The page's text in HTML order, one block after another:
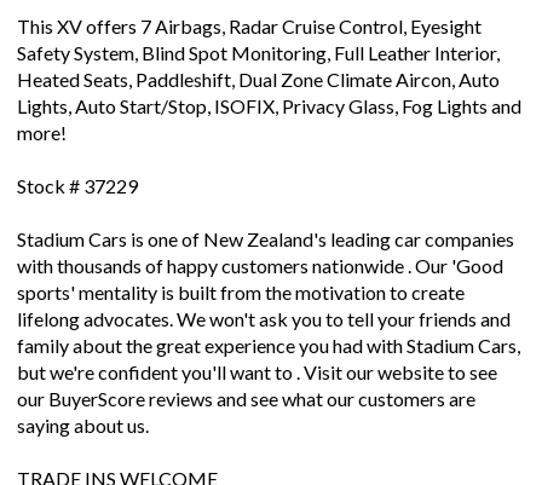
This XV offers 7 Airbags, Radar Cruise Control, Eyesight
Safety System, Blind Spot Monitoring, Full Leather Interior,
Heated Seats, Paddleshift, Dual Zone Climate Aircon, Auto
Lights, Auto Start/Stop, ISOFIX, Privacy Glass, Fog Lights and
more!
Stock # 37229
Stadium Cars is one of New Zealand's leading car companies
with thousands of happy customers nationwide . Our 'Good
sports' mentality is built from the motivation to create
lifelong advocates. We won't ask you to tell your friends and
family about the great experience you had with Stadium Cars,
but we're confident you'll want to . Visit our website to see
our BuyerScore reviews and see what our customers are
saying about us.
TRADE INS WELCOME